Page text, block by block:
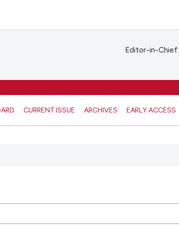
CURRENT ISSUE ARCHIVES EARLY ACCESS
Editor-in-Chief: